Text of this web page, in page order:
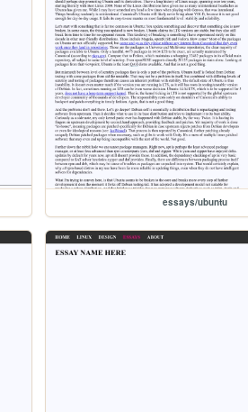
essays/ubuntu